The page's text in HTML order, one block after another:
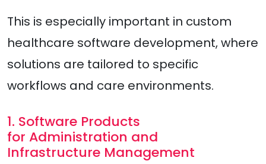
This is especially important in custom
healthcare software development, where
solutions are tailored to specific
workflows and care environments.
1. Software Products
for Administration and
Infrastructure Management